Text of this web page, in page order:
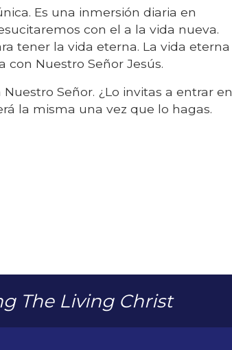
Es una inmersión diaria en
con el a la vida nueva.
tener la vida eterna. La vida eterna
Nuestro Señor Jesús.
Señor. ¿Lo invitas a entrar en
la misma una vez que lo hagas.
The Living Christ